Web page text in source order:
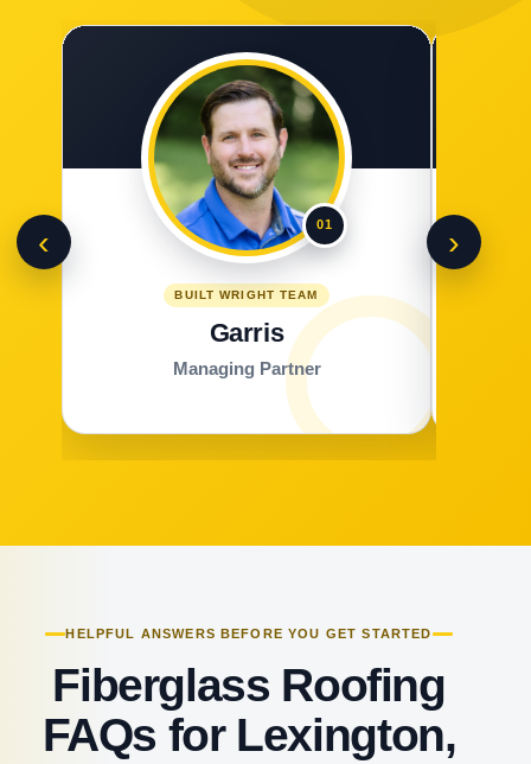
‹ 01
BUILT WRIGHT TEAM
Garris
Managing Partner
›
HELPFUL ANSWERS BEFORE YOU GET STARTED
Fiberglass Roofing
FAQs for Lexington,